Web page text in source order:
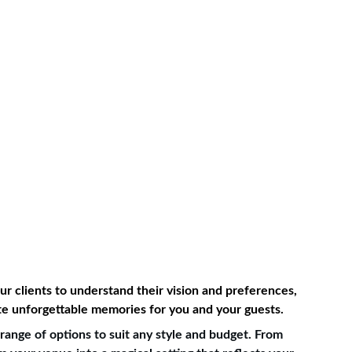
clients to understand their vision and preferences,
unforgettable memories for you and your guests.
of options to suit any style and budget. From